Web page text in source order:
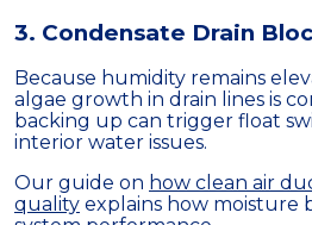
3. Condensate Drain
Because humidity remains
algae growth in drain lines is
backing up can trigger float
interior water issues.
Our guide on how clean air
quality explains how moisture